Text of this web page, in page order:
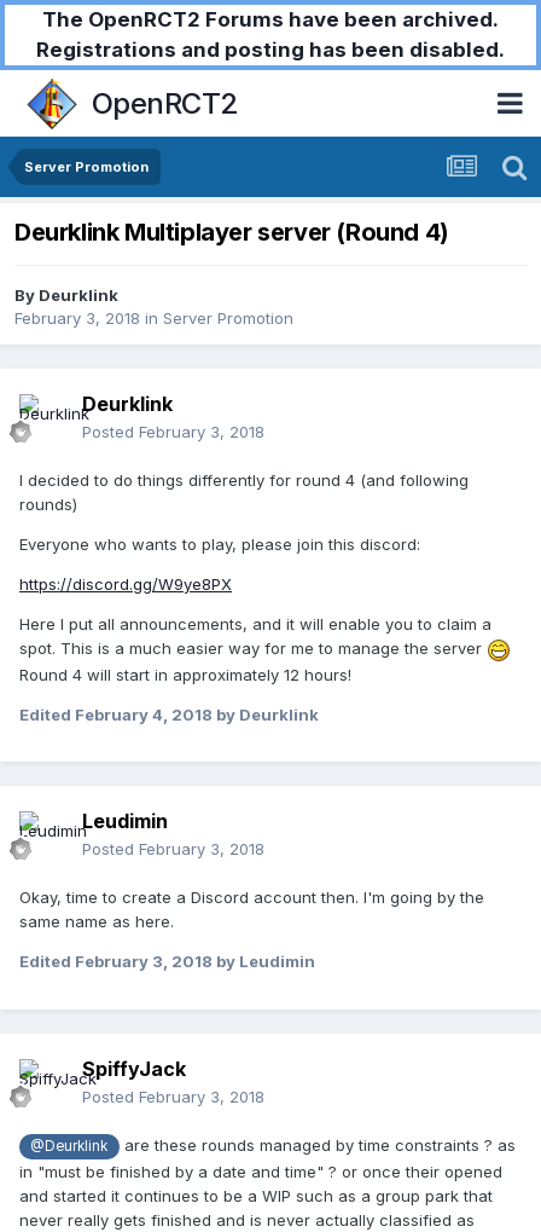
The OpenRCT2 Forums have been archived.
Registrations and posting has been disabled.
OpenRCT2
Server Promotion
Deurklink Multiplayer server (Round 4)
By Deurklink
February 3, 2018 in Server Promotion
Deurklink
Posted February 3, 2018
I decided to do things differently for round 4 (and following
rounds)
Everyone who wants to play, please join this discord:
https://discord.gg/W9ye8PX
Here I put all announcements, and it will enable you to claim a
spot. This is a much easier way for me to manage the server
Round 4 will start in approximately 12 hours!
Edited February 4, 2018 by Deurklink
Leudimin
Posted February 3, 2018
Okay, time to create a Discord account then. I'm going by the
same name as here.
Edited February 3, 2018 by Leudimin
SpiffyJack
Posted February 3, 2018
@Deurklink
are these rounds managed by time constraints ? as
in "must be finished by a date and time" ? or once their opened
and started it continues to be a WIP such as a group park that
never really gets finished and is never actually classified as